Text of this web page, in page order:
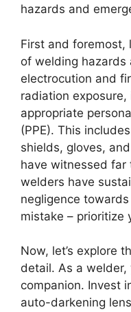
hazards and
First and foremost,
of welding hazards
electrocution and
radiation
appropriate
(PPE). This
shields, gloves,
have witnessed far
welders have
negligence towards
mistake – prioritize
Now, let’s explore
detail. As a
companion. Invest
auto-darkening